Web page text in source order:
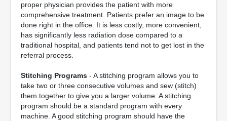
proper physician provides the patient with more
comprehensive treatment. Patients prefer an image to be
done right in the office. It is less costly, more convenient,
has significantly less radiation dose compared to a
traditional hospital, and patients tend not to get lost in the
referral process.
Stitching Programs - A stitching program allows you to
take two or three consecutive volumes and sew (stitch)
them together to give you a larger volume. A stitching
program should be a standard program with every
machine. A good stitching program should have the